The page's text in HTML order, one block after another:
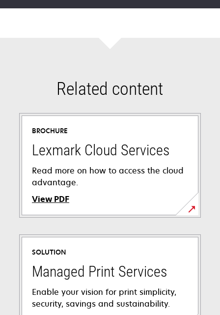
Related content
BROCHURE
Lexmark Cloud Services
Read more on how to access the cloud
advantage.
View PDF
opens
in
new
tab
SOLUTION
Managed Print Services
Enable your vision for print simplicity,
security, savings and sustainability.